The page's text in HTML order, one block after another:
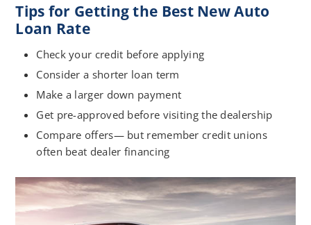
Tips for Getting the Best New Auto
Loan Rate
Check your credit before applying
Consider a shorter loan term
Make a larger down payment
Get pre-approved before visiting the dealership
Compare offers— but remember credit unions
often beat dealer financing